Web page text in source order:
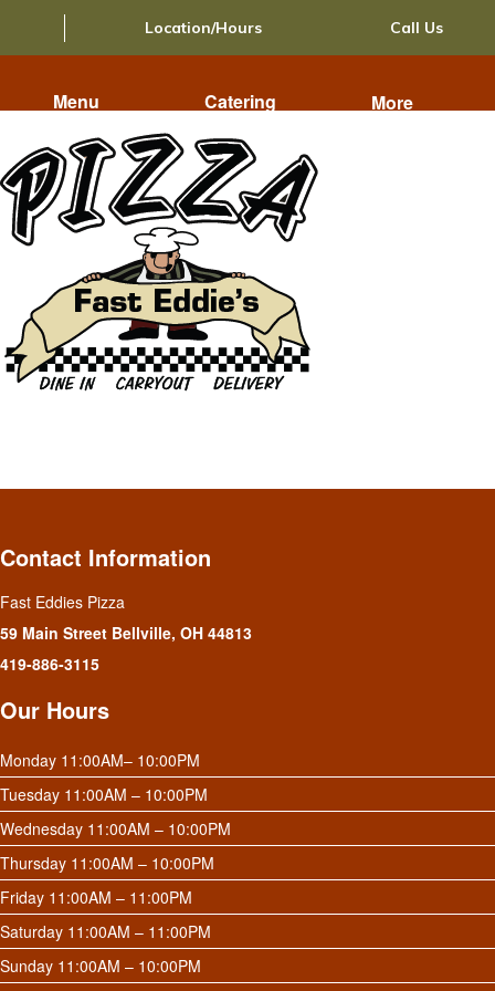
Location/Hours Call Us
Menu Catering More
Contact Information
Fast Eddies Pizza
59 Main Street Bellville, OH 44813
419-886-3115
Our Hours
Monday 11:00AM– 10:00PM
Tuesday 11:00AM – 10:00PM
Wednesday 11:00AM – 10:00PM
Thursday 11:00AM – 10:00PM
Friday 11:00AM – 11:00PM
Saturday 11:00AM – 11:00PM
Sunday 11:00AM – 10:00PM